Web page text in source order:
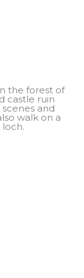
the forest of
castle ruin
and
walk on a